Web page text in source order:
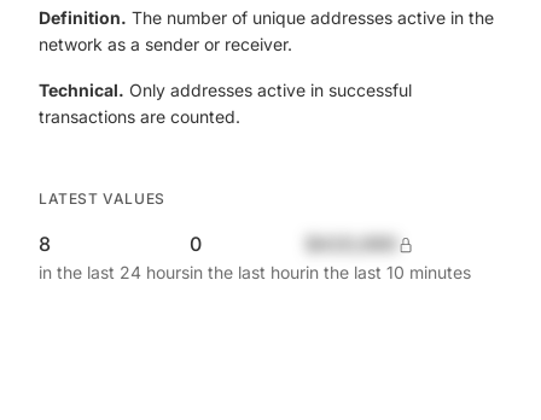
Definition. The number of unique addresses active in the
network as a sender or receiver.
Technical. Only addresses active in successful
transactions are counted.
LATEST VALUES
8
in the last 24 hours
0
in the last hourin the last 10 minutes